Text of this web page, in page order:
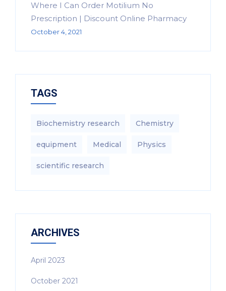
Where I Can Order Motilium No
Prescription | Discount Online Pharmacy
October 4, 2021
TAGS
Biochemistry research Chemistry
equipment‎ Medical Physics
scientific research
ARCHIVES
April 2023
October 2021